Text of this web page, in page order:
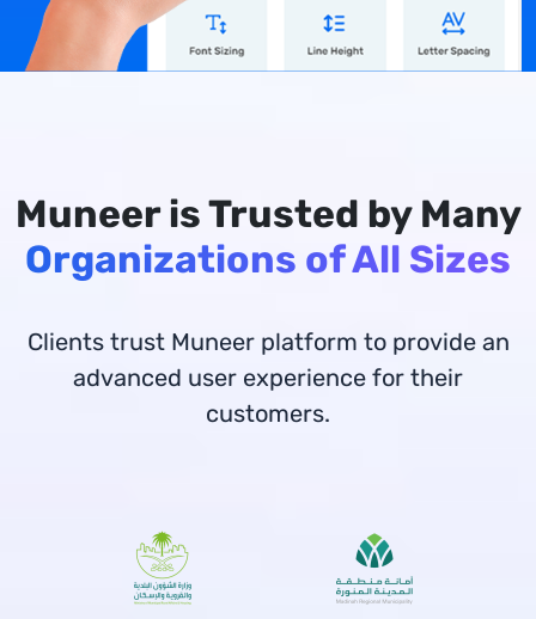
Muneer is Trusted by Many
Organizations of All Sizes
Clients trust Muneer platform to provide an
advanced user experience for their
customers.